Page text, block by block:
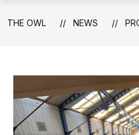
THE OWL NEWS